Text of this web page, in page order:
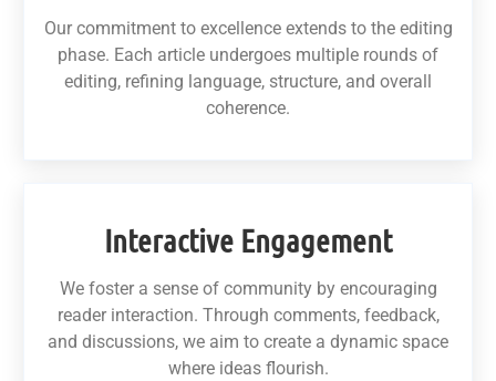
Our commitment to excellence extends to the editing
phase. Each article undergoes multiple rounds of
editing, refining language, structure, and overall
coherence.
Interactive Engagement
We foster a sense of community by encouraging
reader interaction. Through comments, feedback,
and discussions, we aim to create a dynamic space
where ideas flourish.